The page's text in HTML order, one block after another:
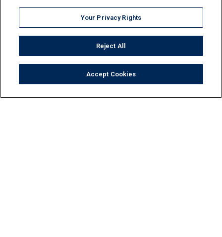
Your Privacy Rights
Reject All
Accept Cookies